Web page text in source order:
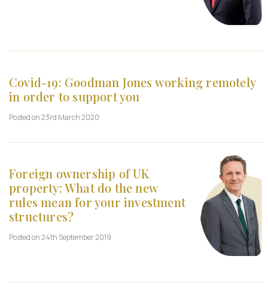
Covid-19: Goodman Jones working remotely
in order to support you
Posted on 23rd March 2020
Foreign ownership of UK
property: What do the new
rules mean for your investment
structures?
Posted on 24th September 2019